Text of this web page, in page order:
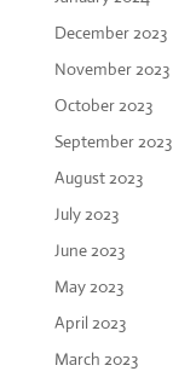
December 2023
November 2023
October 2023
September 2023
August 2023
July 2023
June 2023
May 2023
April 2023
March 2023